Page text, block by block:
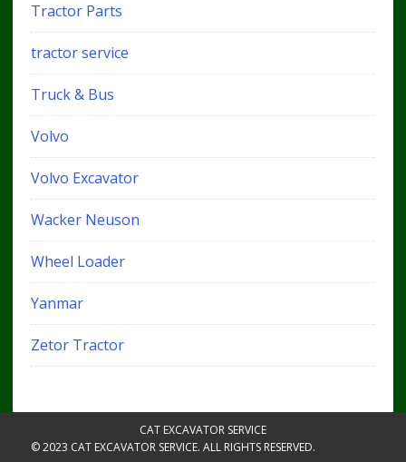
Tractor Parts
tractor service
Truck & Bus
Volvo
Volvo Excavator
Wacker Neuson
Wheel Loader
Yanmar
Zetor Tractor
CAT EXCAVATOR SERVICE
© 2023 CAT EXCAVATOR SERVICE. ALL RIGHTS RESERVED.